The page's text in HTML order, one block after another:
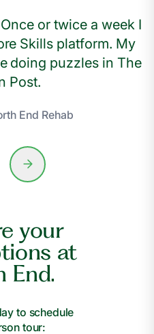
or twice a week I
Skills platform. My
doing puzzles in The
Post.
End Rehab
your
at
End.
to schedule
tour: